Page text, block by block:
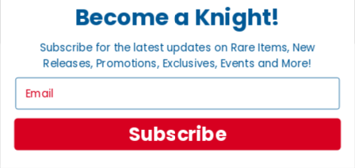
GET HELP
Help
Contact
Payment
Privacy Settings
Become a Knight!
Subscribe for the latest updates on Rare Items, New
Releases, Promotions, Exclusives, Events and More!
Subscribe